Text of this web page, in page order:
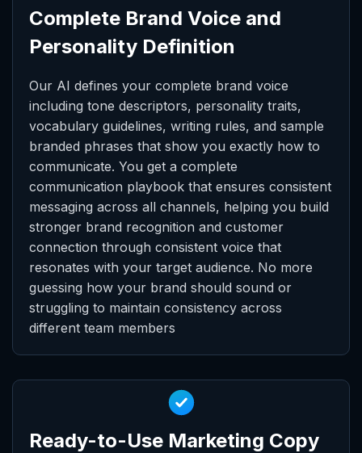
Complete Brand Voice and
Personality Definition
Our AI defines your complete brand voice
including tone descriptors, personality traits,
vocabulary guidelines, writing rules, and sample
branded phrases that show you exactly how to
communicate. You get a complete
communication playbook that ensures consistent
messaging across all channels, helping you build
stronger brand recognition and customer
connection through consistent voice that
resonates with your target audience. No more
guessing how your brand should sound or
struggling to maintain consistency across
different team members
Ready-to-Use Marketing Copy